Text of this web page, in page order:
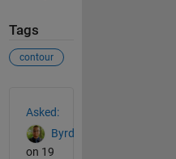
Tags
contour
Asked:
Byrd
on 19